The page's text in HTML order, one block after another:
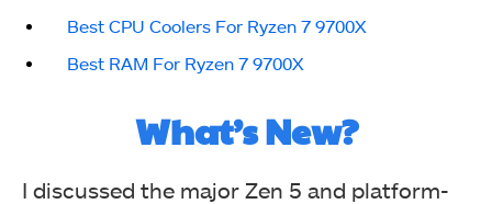
Best CPU Coolers For Ryzen 7 9700X
Best RAM For Ryzen 7 9700X
What’s New?
I discussed the major Zen 5 and platform-